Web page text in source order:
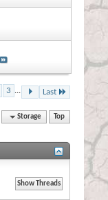
3 ... Last
Storage Top